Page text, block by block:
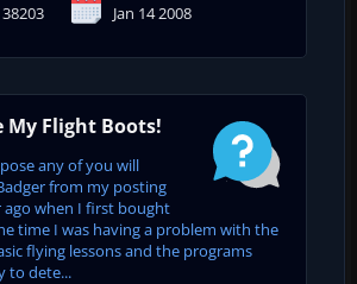
38203 Jan 14 2008
My Flight Boots!
any of you will
from my posting
ago when I first bought
time I was having a problem with the
flying lessons and the programs
to dete...